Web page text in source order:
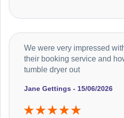
Jane Gettings - 15/06/2026
We were very impressed
their booking service and
tumble dryer out